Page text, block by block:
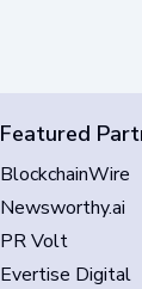
Featured
BlockchainWire
Newsworthy.ai
PR Volt
Evertise Digital